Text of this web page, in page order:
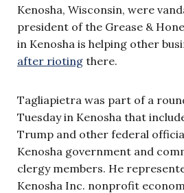
Kenosha, Wisconsin, were
president of the Grease &
in Kenosha is helping other
after rioting there.
Tagliapietra was part of a
Tuesday in Kenosha that
Trump and other federal
Kenosha government and
clergy members. He
Kenosha Inc. nonprofit